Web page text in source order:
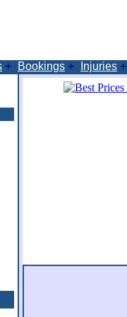
+ Bookings + Injuries +